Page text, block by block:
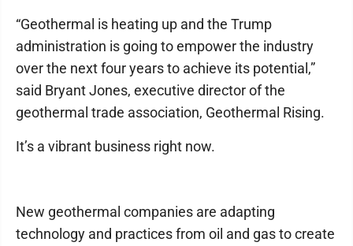
“Geothermal is heating up and the Trump
administration is going to empower the industry
over the next four years to achieve its potential,”
said Bryant Jones, executive director of the
geothermal trade association, Geothermal Rising.
It’s a vibrant business right now.
New geothermal companies are adapting
technology and practices from oil and gas to create